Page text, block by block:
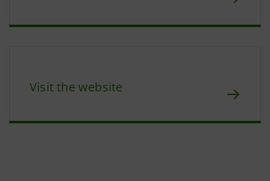
Visit the website